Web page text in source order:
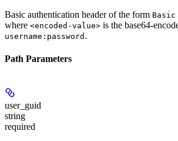
Basic authentication header of the form Basic
where <encoded-value> is the base64-
username:password .
Path Parameters
user_guid
string
required